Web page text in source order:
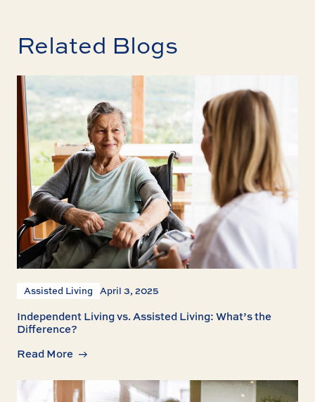
Related Blogs
Assisted Living April 3, 2025
Independent Living vs. Assisted Living: What’s the
Difference?
Read More